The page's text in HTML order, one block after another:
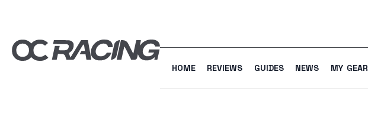
HOME REVIEWS GUIDES NEWS MY GEAR